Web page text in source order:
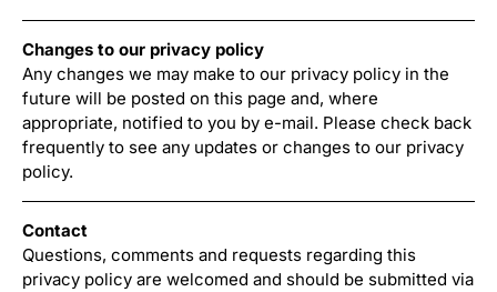
Changes to our privacy policy
Any changes we may make to our privacy policy in the
future will be posted on this page and, where
appropriate, notified to you by e-mail. Please check back
frequently to see any updates or changes to our privacy
policy.
Contact
Questions, comments and requests regarding this
privacy policy are welcomed and should be submitted via